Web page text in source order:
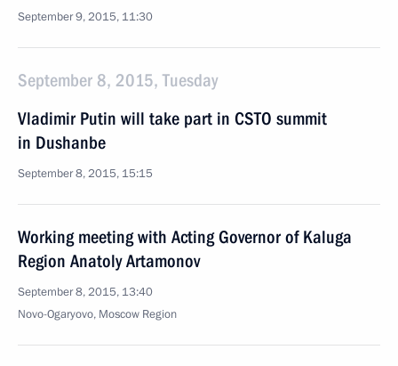
September 9, 2015, 11:30
September 8, 2015, Tuesday
Vladimir Putin will take part in CSTO summit
in Dushanbe
September 8, 2015, 15:15
Working meeting with Acting Governor of Kaluga
Region Anatoly Artamonov
September 8, 2015, 13:40
Novo-Ogaryovo, Moscow Region